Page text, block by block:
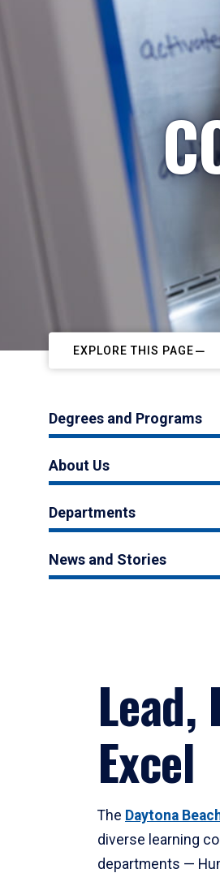
EXPLORE THIS PAGE
Degrees and Programs
About Us
Departments
News and Stories
Lead,
Excel
The Daytona
diverse learning
departments —